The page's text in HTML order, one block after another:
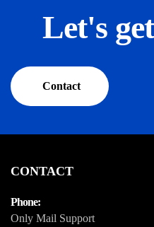
Let's
Contact
CONTACT
Phone:
Only Mail Support